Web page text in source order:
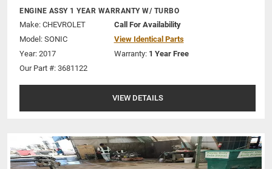
ENGINE ASSY 1 YEAR WARRANTY W/ TURBO
Make: CHEVROLET
Model: SONIC
Year: 2017
Our Part #: 3681122
Call For Availability
View Identical Parts
Warranty: 1 Year Free
VIEW DETAILS